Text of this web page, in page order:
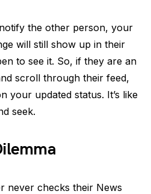
the other person, your
will still show up in their
to see it. So, if they are an
scroll through their feed,
your updated status. It’s like
seek.
never checks their News